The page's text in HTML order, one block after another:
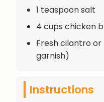
1 teaspoon salt
4 cups chicken
Fresh cilantro
garnish)
Instructions